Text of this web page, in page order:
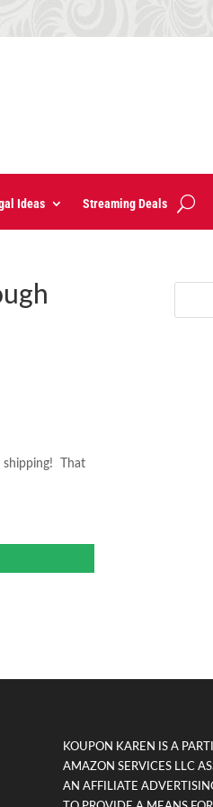
Ideas Streaming Deals
shipping! That
KOUPON KAREN IS A
AMAZON SERVICES LLC
AN AFFILIATE